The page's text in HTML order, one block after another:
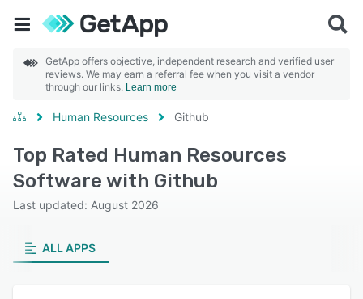
GetApp offers objective, independent research and verified user
reviews. We may earn a referral fee when you visit a vendor
through our links. Learn more
Human Resources Github
Top Rated Human Resources
Software with Github
Last updated: August 2026
ALL APPS